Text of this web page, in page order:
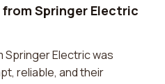
Springer Electric
Springer Electric was
reliable, and their